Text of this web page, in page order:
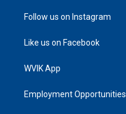
Follow us on Instagram
Like us on Facebook
WVIK App
Employment Opportunities